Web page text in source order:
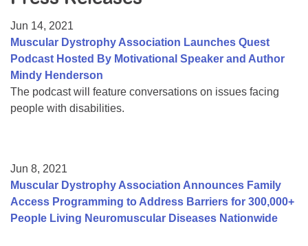
College Scholarship Program
Gene Therapy Support Network
MDA Connect Video Appointments
Mentorship Program
Jun 14, 2021
Muscular Dystrophy Association Launches Quest
Podcast Hosted By Motivational Speaker and Author
Mindy Henderson
The podcast will feature conversations on issues facing
people with disabilities.
Jun 8, 2021
Muscular Dystrophy Association Announces Family
Access Programming to Address Barriers for 300,000+
People Living Neuromuscular Diseases Nationwide